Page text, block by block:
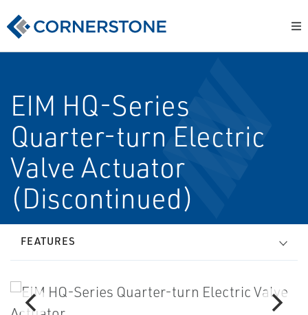
EIM HQ-Series
Quarter-turn Electric
Valve Actuator
(Discontinued)
FEATURES